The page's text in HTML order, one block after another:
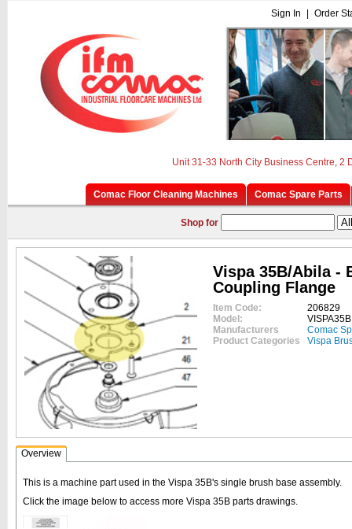
Sign In Order
Unit 31-33 North City Business Centre, 2
Comac Floor Cleaning Machines Comac Spare Parts
Shop for
Vispa 35B/Abila -
Coupling Flange
Item Code:
206829
Model:
VISPA35B
Manufacturers
Comac
Product Categories
Vispa
Overview
This is a machine part used in the Vispa 35B's single brush base assembly.
Click the image below to access more Vispa 35B parts drawings.